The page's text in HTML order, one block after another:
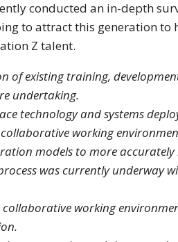
conducted an in-depth
to attract this generation to
Z talent.
of existing training,
undertaking.
technology and systems
working
models to more
was currently underway
working